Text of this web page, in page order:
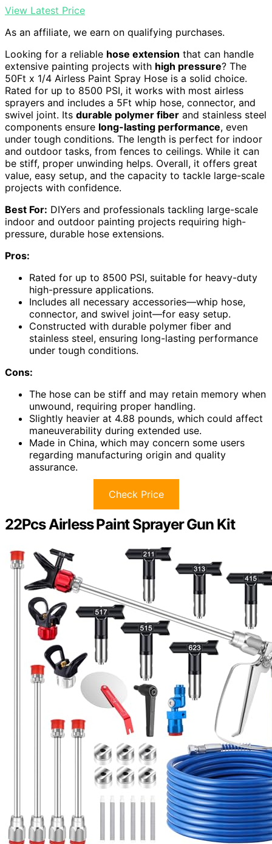
View Latest Price
As an affiliate, we earn on qualifying purchases.
Looking for a reliable hose extension that can handle
extensive painting projects with high pressure? The
50Ft x 1/4 Airless Paint Spray Hose is a solid choice.
Rated for up to 8500 PSI, it works with most airless
sprayers and includes a 5Ft whip hose, connector, and
swivel joint. Its durable polymer fiber and stainless steel
components ensure long-lasting performance, even
under tough conditions. The length is perfect for indoor
and outdoor tasks, from fences to ceilings. While it can
be stiff, proper unwinding helps. Overall, it offers great
value, easy setup, and the capacity to tackle large-scale
projects with confidence.
Best For: DIYers and professionals tackling large-scale
indoor and outdoor painting projects requiring high-
pressure, durable hose extensions.
Pros:
Rated for up to 8500 PSI, suitable for heavy-duty
high-pressure applications.
Includes all necessary accessories—whip hose,
connector, and swivel joint—for easy setup.
Constructed with durable polymer fiber and
stainless steel, ensuring long-lasting performance
under tough conditions.
Cons:
The hose can be stiff and may retain memory when
unwound, requiring proper handling.
Slightly heavier at 4.88 pounds, which could affect
maneuverability during extended use.
Made in China, which may concern some users
regarding manufacturing origin and quality
assurance.
Check Price
22Pcs Airless Paint Sprayer Gun Kit